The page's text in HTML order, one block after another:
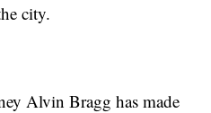
city.
Alvin Bragg has made